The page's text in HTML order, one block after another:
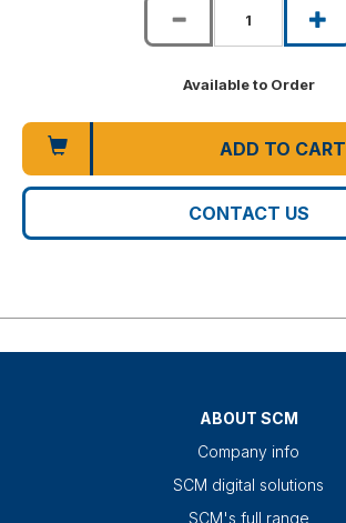
Available to Order
ADD TO CART
CONTACT US
ABOUT SCM
Company info
SCM digital solutions
SCM's full range